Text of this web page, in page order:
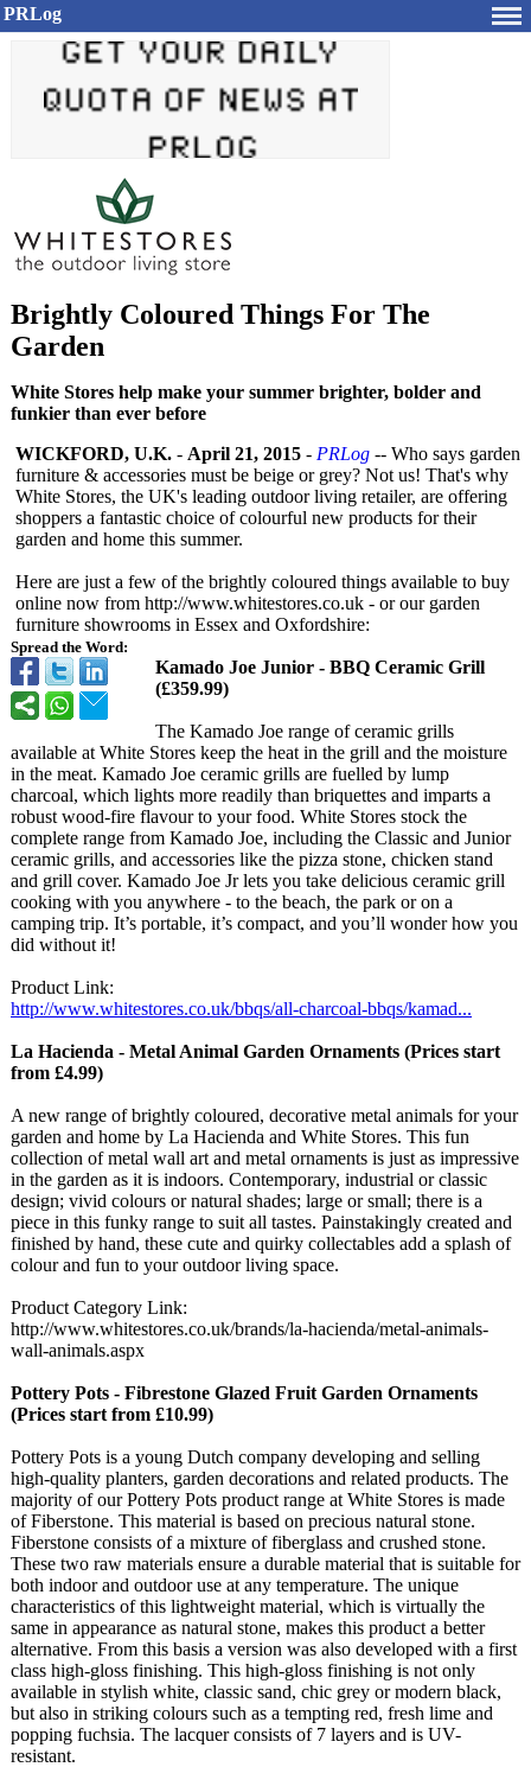
PRLog
Brightly Coloured Things For The
Garden
White Stores help make your summer brighter, bolder and
funkier than ever before
Spread the Word:
WICKFORD, U.K. - April 21, 2015 - PRLog -- Who says garden
furniture & accessories must be beige or grey? Not us! That's why
White Stores, the UK's leading outdoor living retailer, are offering
shoppers a fantastic choice of colourful new products for their
garden and home this summer.
Here are just a few of the brightly coloured things available to buy
online now from http://www.whitestores.co.uk - or our garden
furniture showrooms in Essex and Oxfordshire:
Kamado Joe Junior - BBQ Ceramic Grill
(£359.99)
The Kamado Joe range of ceramic grills
available at White Stores keep the heat in the grill and the moisture
in the meat. Kamado Joe ceramic grills are fuelled by lump
charcoal, which lights more readily than briquettes and imparts a
robust wood-fire flavour to your food. White Stores stock the
complete range from Kamado Joe, including the Classic and Junior
ceramic grills, and accessories like the pizza stone, chicken stand
and grill cover. Kamado Joe Jr lets you take delicious ceramic grill
cooking with you anywhere - to the beach, the park or on a
camping trip. It’s portable, it’s compact, and you’ll wonder how you
did without it!
Product Link:
http://www.whitestores.co.uk/bbqs/all-charcoal-bbqs/kamad...
La Hacienda - Metal Animal Garden Ornaments (Prices start
from £4.99)
A new range of brightly coloured, decorative metal animals for your
garden and home by La Hacienda and White Stores. This fun
collection of metal wall art and metal ornaments is just as impressive
in the garden as it is indoors. Contemporary, industrial or classic
design; vivid colours or natural shades; large or small; there is a
piece in this funky range to suit all tastes. Painstakingly created and
finished by hand, these cute and quirky collectables add a splash of
colour and fun to your outdoor living space.
Product Category Link:
http://www.whitestores.co.uk/brands/la-hacienda/metal-animals-
wall-animals.aspx
Pottery Pots - Fibrestone Glazed Fruit Garden Ornaments
(Prices start from £10.99)
Pottery Pots is a young Dutch company developing and selling
high-quality planters, garden decorations and related products. The
majority of our Pottery Pots product range at White Stores is made
of Fiberstone. This material is based on precious natural stone.
Fiberstone consists of a mixture of fiberglass and crushed stone.
These two raw materials ensure a durable material that is suitable for
both indoor and outdoor use at any temperature. The unique
characteristics of this lightweight material, which is virtually the
same in appearance as natural stone, makes this product a better
alternative. From this basis a version was also developed with a first
class high-gloss finishing. This high-gloss finishing is not only
available in stylish white, classic sand, chic grey or modern black,
but also in striking colours such as a tempting red, fresh lime and
popping fuchsia. The lacquer consists of 7 layers and is UV-
resistant.